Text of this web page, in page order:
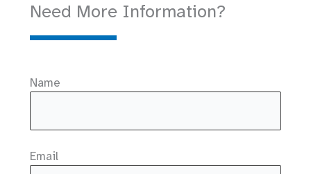
Need More Information?
Name
Email